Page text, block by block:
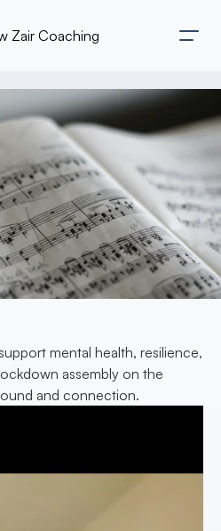
Zair Coaching
mental health, resilience,
assembly on the
and connection.